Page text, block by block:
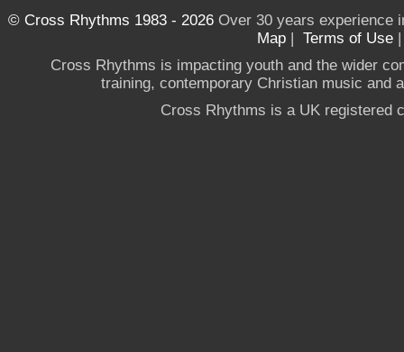
© Cross Rhythms 1983 - 2026Over 30 years experience
Map | Terms of Use
Cross Rhythms is impacting youth and the wider
training, contemporary Christian music and
Cross Rhythms is a UK registered